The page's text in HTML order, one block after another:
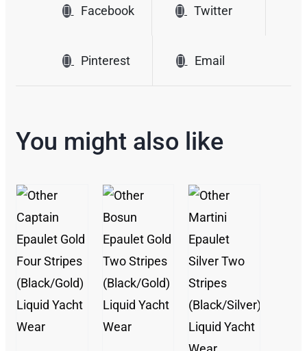
Facebook Twitter
Pinterest Email
You might also like
/
DETAILS
/
DETAILS
/
DETAILS